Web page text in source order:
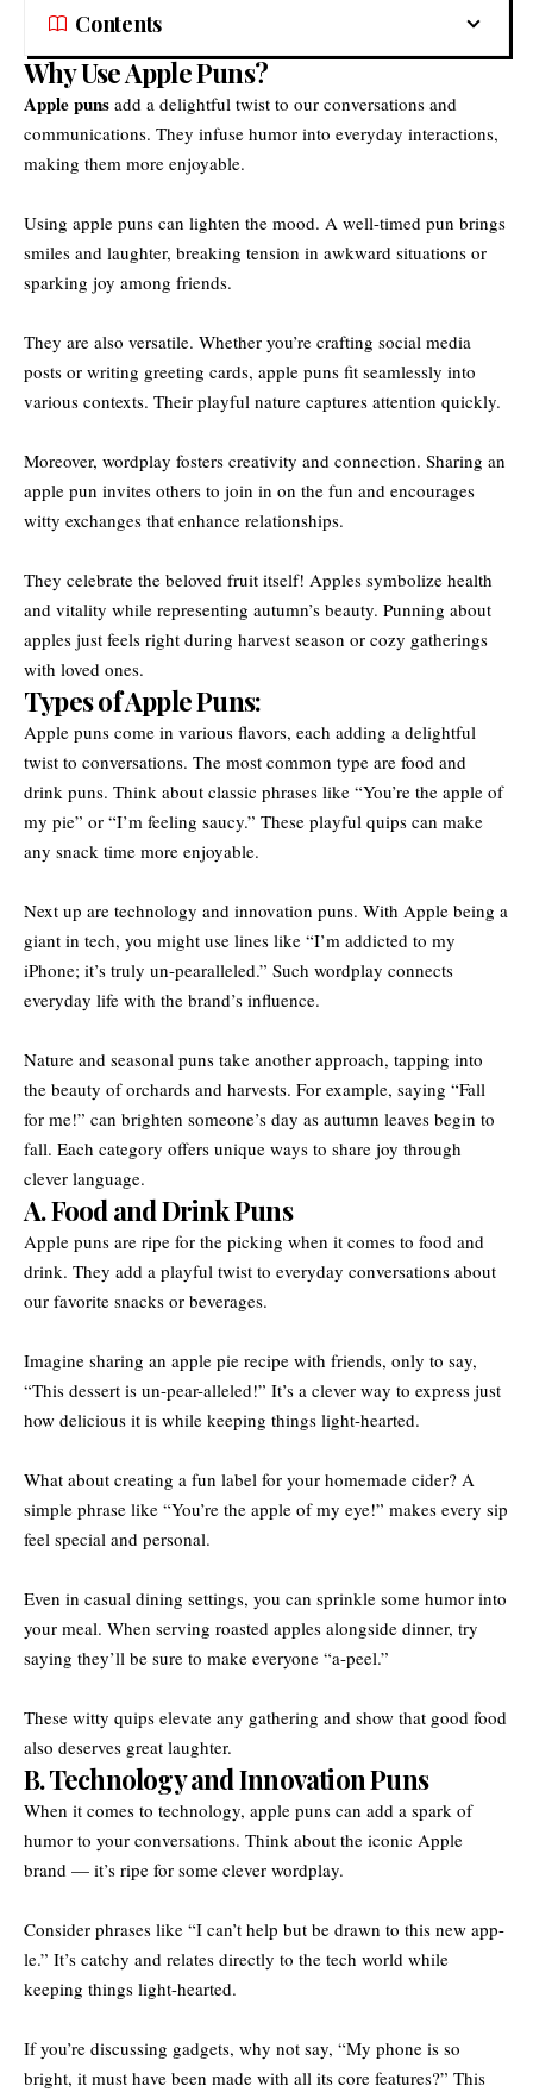
Contents
Why Use Apple Puns?
Apple puns add a delightful twist to our conversations and
communications. They infuse humor into everyday interactions,
making them more enjoyable.
Using apple puns can lighten the mood. A well-timed pun brings
smiles and laughter, breaking tension in awkward situations or
sparking joy among friends.
They are also versatile. Whether you’re crafting social media
posts or writing greeting cards, apple puns fit seamlessly into
various contexts. Their playful nature captures attention quickly.
Moreover, wordplay fosters creativity and connection. Sharing an
apple pun invites others to join in on the fun and encourages
witty exchanges that enhance relationships.
They celebrate the beloved fruit itself! Apples symbolize health
and vitality while representing autumn’s beauty. Punning about
apples just feels right during harvest season or cozy gatherings
with loved ones.
Types of Apple Puns:
Apple puns come in various flavors, each adding a delightful
twist to conversations. The most common type are food and
drink puns. Think about classic phrases like “You’re the apple of
my pie” or “I’m feeling saucy.” These playful quips can make
any snack time more enjoyable.
Next up are technology and innovation puns. With Apple being a
giant in tech, you might use lines like “I’m addicted to my
iPhone; it’s truly un-pearalleled.” Such wordplay connects
everyday life with the brand’s influence.
Nature and seasonal puns take another approach, tapping into
the beauty of orchards and harvests. For example, saying “Fall
for me!” can brighten someone’s day as autumn leaves begin to
fall. Each category offers unique ways to share joy through
clever language.
A. Food and Drink Puns
Apple puns are ripe for the picking when it comes to food and
drink. They add a playful twist to everyday conversations about
our favorite snacks or beverages.
Imagine sharing an apple pie recipe with friends, only to say,
“This dessert is un-pear-alleled!” It’s a clever way to express just
how delicious it is while keeping things light-hearted.
What about creating a fun label for your homemade cider? A
simple phrase like “You’re the apple of my eye!” makes every sip
feel special and personal.
Even in casual dining settings, you can sprinkle some humor into
your meal. When serving roasted apples alongside dinner, try
saying they’ll be sure to make everyone “a-peel.”
These witty quips elevate any gathering and show that good food
also deserves great laughter.
B. Technology and Innovation Puns
When it comes to technology, apple puns can add a spark of
humor to your conversations. Think about the iconic Apple
brand — it’s ripe for some clever wordplay.
Consider phrases like “I can’t help but be drawn to this new app-
le.” It’s catchy and relates directly to the tech world while
keeping things light-hearted.
If you’re discussing gadgets, why not say, “My phone is so
bright, it must have been made with all its core features?” This